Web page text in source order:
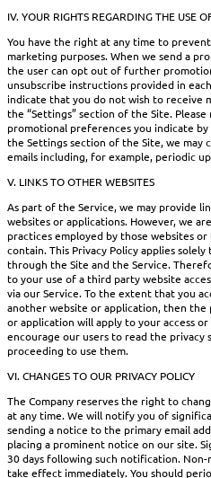
IV. YOUR RIGHTS REGARDING THE USE
You have the right at any time to
marketing purposes. When we send a
the user can opt out of further
unsubscribe instructions provided in
indicate that you do not wish to receive
the “Settings” section of the Site.
promotional preferences you indicate
the Settings section of the Site, we may
emails including, for example, periodic
V. LINKS TO OTHER WEBSITES
As part of the Service, we may provide
websites or applications. However, we
practices employed by those websites
contain. This Privacy Policy applies
through the Site and the Service.
to your use of a third party website
via our Service. To the extent that you
another website or application, then
or application will apply to your access
encourage our users to read the
proceeding to use them.
VI. CHANGES TO OUR PRIVACY POLICY
The Company reserves the right to
at any time. We will notify you of
sending a notice to the primary email
placing a prominent notice on our site.
30 days following such notification.
take effect immediately. You should